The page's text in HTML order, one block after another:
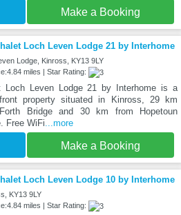
Make a Booking
Loch Leven Lodge 21 by Interhome
Lodge, Kinross, KY13 9LY
miles | Star Rating:
Loch Leven Lodge 21 by Interhome is a
property situated in Kinross, 29 km
Bridge and 30 km from Hopetoun
Free WiFi ...more
Make a Booking
Loch Leven Lodge 10 by Interhome
KY13 9LY
miles | Star Rating: